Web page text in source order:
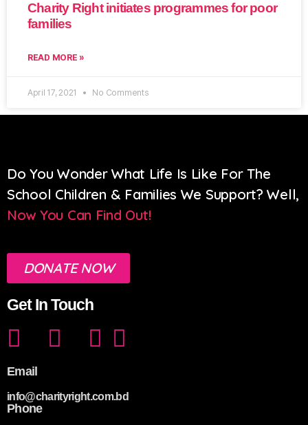
Charity Right initiates programmes for poor
families
READ MORE »
April 17, 2021 No Comments
Do You Wonder What Life Is Like For The
School Children & Families We Support? Well,
Now You Can Find Out!
DONATE NOW
Get In Touch
Email
info@charityright.com.bd
Phone